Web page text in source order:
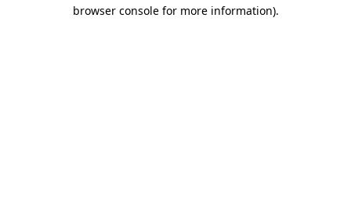
browser console for more information).